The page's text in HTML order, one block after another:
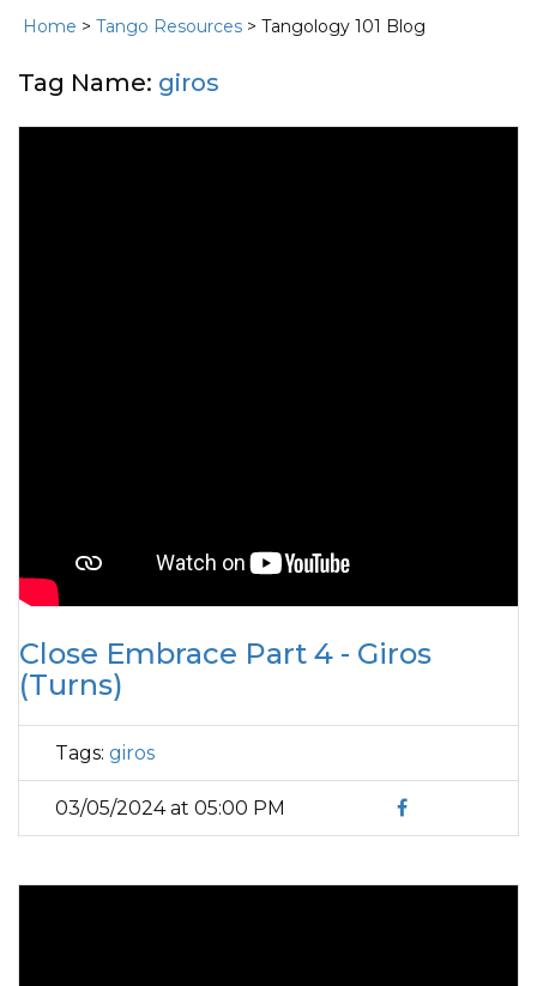
Home > Tango Resources > Tangology 101 Blog
Tag Name: giros
Close Embrace Part 4 - Giros
(Turns)
Tags: giros
03/05/2024 at 05:00 PM